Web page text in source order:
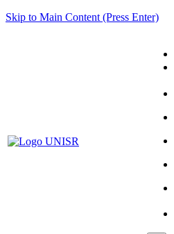
Skip to Main Content (Press Enter)